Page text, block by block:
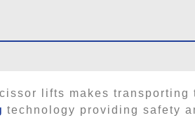
lifts makes
technology providing safety